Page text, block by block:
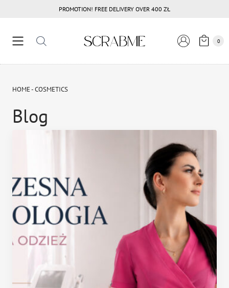
PROMOTION! FREE DELIVERY OVER 400 ZŁ
0
HOME-COSMETICS
Blog